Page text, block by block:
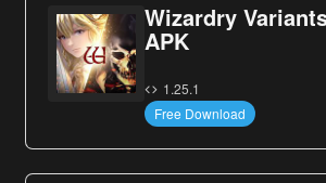
Wizardry
APK
1.25.1
Free Download